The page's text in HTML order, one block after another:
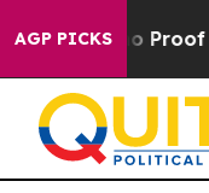
AGP PICKS
Offers no Proof